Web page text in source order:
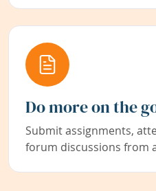
Do more on the
Submit assignments,
forum discussions from